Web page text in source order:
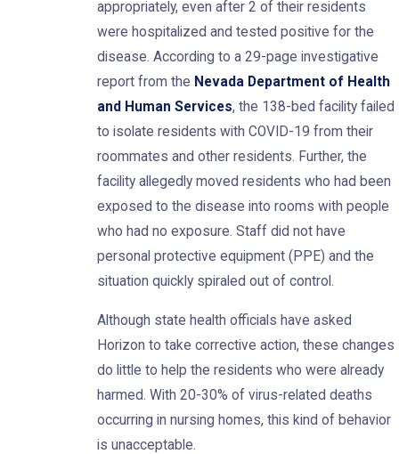
appropriately, even after 2 of their residents
were hospitalized and tested positive for the
disease. According to a 29-page investigative
report from the Nevada Department of Health
and Human Services, the 138-bed facility failed
to isolate residents with COVID-19 from their
roommates and other residents. Further, the
facility allegedly moved residents who had been
exposed to the disease into rooms with people
who had no exposure. Staff did not have
personal protective equipment (PPE) and the
situation quickly spiraled out of control.
Although state health officials have asked
Horizon to take corrective action, these changes
do little to help the residents who were already
harmed. With 20-30% of virus-related deaths
occurring in nursing homes, this kind of behavior
is unacceptable.